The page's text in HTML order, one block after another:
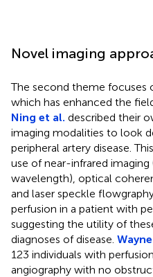
Novel imaging
The second theme focuses
which has enhanced the
Ning et al. described their
imaging modalities to look
peripheral artery disease.
use of near-infrared
wavelength), optical
and laser speckle
perfusion in a patient with
suggesting the utility of
diagnoses of disease.
123 individuals with
angiography with no